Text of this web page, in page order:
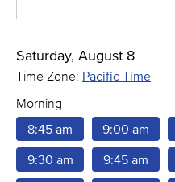
Saturday, August 8
Time Zone: Pacific Time
Morning
8:45 am
9:00 am
9:30 am 9:45 am